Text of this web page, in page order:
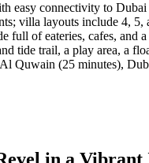
easy connectivity to Dubai
villa layouts include 4, 5,
full of eateries, cafes, and
tide trail, a play area, a
Quwain (25 minutes),